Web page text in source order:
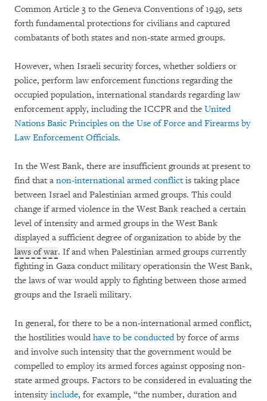
Common Article 3 to the Geneva Conventions of 1949, sets
forth fundamental protections for civilians and captured
combatants of both states and non-state armed groups.
However, when Israeli security forces, whether soldiers or
police, perform law enforcement functions regarding the
occupied population, international standards regarding law
enforcement apply, including the ICCPR and the United
Nations Basic Principles on the Use of Force and Firearms by
Law Enforcement Officials.
In the West Bank, there are insufficient grounds at present to
find that a non-international armed conflictis taking place
between Israel and Palestinian armed groups. This could
change if armed violence in the West Bank reached a certain
level of intensity and armed groups in the West Bank
displayed a sufficient degree of organization to abide by the
laws of war. If and when Palestinian armed groups currently
fighting in Gaza conduct military operationsin the West Bank,
the laws of war would apply to fighting between those armed
groups and the Israeli military.
In general, for there to be a non-international armed conflict,
the hostilities would have to be conductedby force of arms
and involve such intensity that the government would be
compelled to employ its armed forces against opposing non-
state armed groups. Factors to be considered in evaluating the
intensityinclude, for example, “the number, duration and